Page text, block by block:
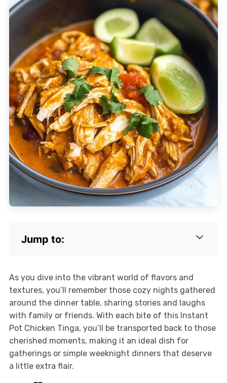
Jump to:
As you dive into the vibrant world of flavors and
textures, you’ll remember those cozy nights gathered
around the dinner table, sharing stories and laughs
with family or friends. With each bite of this Instant
Pot Chicken Tinga, you’ll be transported back to those
cherished moments, making it an ideal dish for
gatherings or simple weeknight dinners that deserve
a little extra flair.